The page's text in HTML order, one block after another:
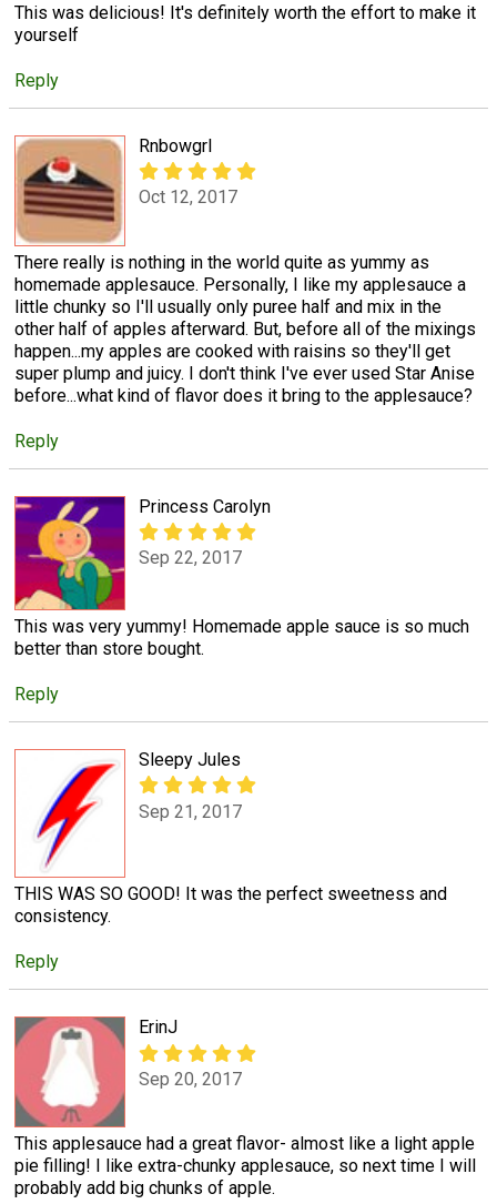
This was delicious! It's definitely worth the effort to make it
yourself
Reply
Rnbowgrl
Oct 12, 2017
There really is nothing in the world quite as yummy as
homemade applesauce. Personally, I like my applesauce a
little chunky so I'll usually only puree half and mix in the
other half of apples afterward. But, before all of the mixings
happen...my apples are cooked with raisins so they'll get
super plump and juicy. I don't think I've ever used Star Anise
before...what kind of flavor does it bring to the applesauce?
Reply
Princess Carolyn
Sep 22, 2017
This was very yummy! Homemade apple sauce is so much
better than store bought.
Reply
Sleepy Jules
Sep 21, 2017
THIS WAS SO GOOD! It was the perfect sweetness and
consistency.
Reply
ErinJ
Sep 20, 2017
This applesauce had a great flavor- almost like a light apple
pie filling! I like extra-chunky applesauce, so next time I will
probably add big chunks of apple.